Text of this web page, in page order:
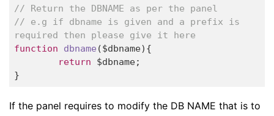
// Return the DBNAME as per the panel
// e.g if dbname is given and a prefix is
required then please give it here
function
dbname ($dbname) {
return $dbname;
}
If the panel requires to modify the DB NAME that is to